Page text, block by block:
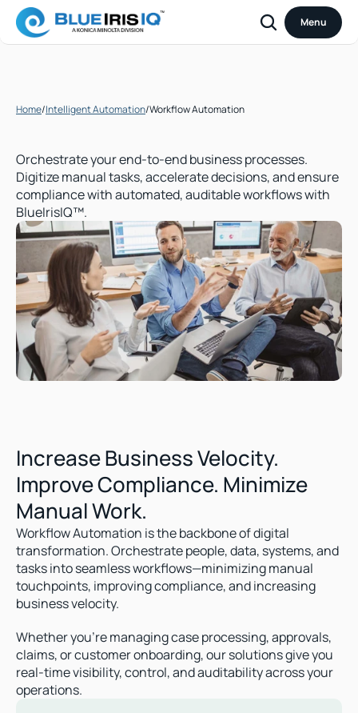
Menu
Orchestrate your end-to-end business processes.
Digitize manual tasks, accelerate decisions, and ensure
compliance with automated, auditable workflows with
BlueIrisIQ™.
Home/Intelligent Automation/Workflow Automation
Increase Business Velocity.
Improve Compliance. Minimize
Manual Work.
Workflow Automation is the backbone of digital
transformation. Orchestrate people, data, systems, and
tasks into seamless workflows—minimizing manual
touchpoints, improving compliance, and increasing
business velocity.
Whether you're managing case processing, approvals,
claims, or customer onboarding, our solutions give you
real-time visibility, control, and auditability across your
operations.